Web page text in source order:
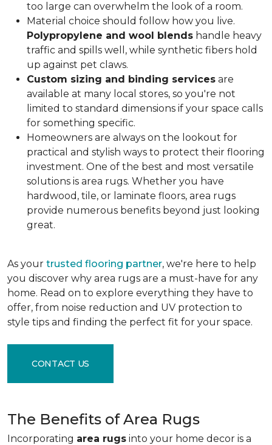
too large can overwhelm the look of a room.
Material choice should follow how you live.
Polypropylene and wool blends handle heavy
traffic and spills well, while synthetic fibers hold
up against pet claws.
Custom sizing and binding services are
available at many local stores, so you're not
limited to standard dimensions if your space calls
for something specific.
Homeowners are always on the lookout for
practical and stylish ways to protect their flooring
investment. One of the best and most versatile
solutions is area rugs. Whether you have
hardwood, tile, or laminate floors, area rugs
provide numerous benefits beyond just looking
great.
As your trusted flooring partner, we're here to help
you discover why area rugs are a must-have for any
home. Read on to explore everything they have to
offer, from noise reduction and UV protection to
style tips and finding the perfect fit for your space.
CONTACT US
The Benefits of Area Rugs
Incorporating area rugs into your home decor is a